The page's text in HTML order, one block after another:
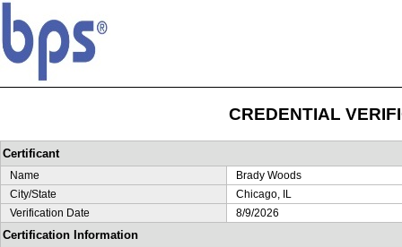
CREDENTIAL
Certificant
Name
Brady Woods
City/State
Chicago, IL
Verification Date
8/9/2026
Certification Information